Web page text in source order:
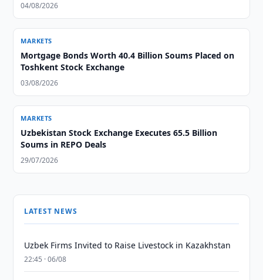
04/08/2026
MARKETS
Mortgage Bonds Worth 40.4 Billion Soums Placed on
Toshkent Stock Exchange
03/08/2026
MARKETS
Uzbekistan Stock Exchange Executes 65.5 Billion
Soums in REPO Deals
29/07/2026
LATEST NEWS
Uzbek Firms Invited to Raise Livestock in Kazakhstan
22:45 · 06/08